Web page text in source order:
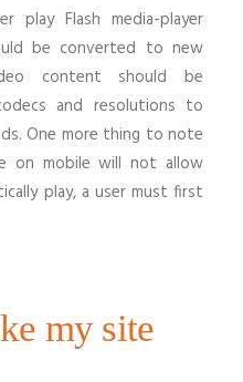
play Flash media-player
be converted to new
content should be
and resolutions to
One more thing to note
on mobile will not allow
play, a user must first
my site